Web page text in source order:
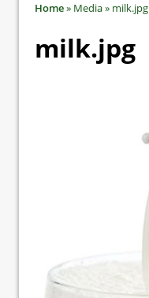
Home» Media» milk.jpg
milk.jpg